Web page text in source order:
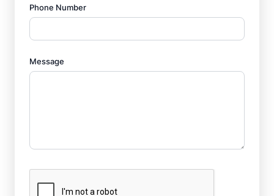
Phone Number
Message